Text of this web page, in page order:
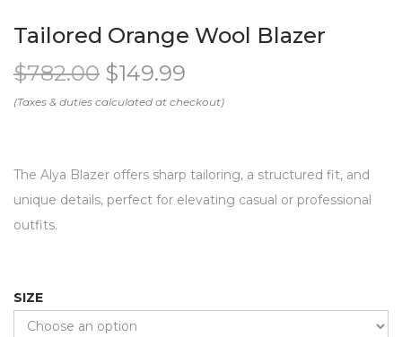
Tailored Orange Wool Blazer
$782.00 $149.99
The Alya Blazer offers sharp tailoring, a structured fit, and
unique details, perfect for elevating casual or professional
outfits.
SIZE